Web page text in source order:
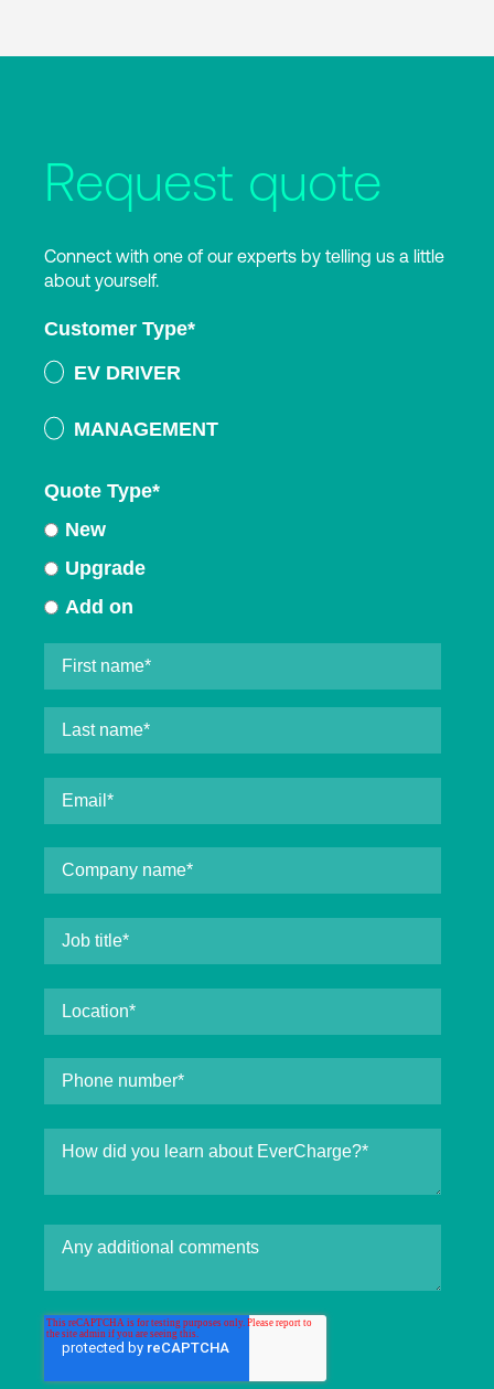
Request quote
Connect with one of our experts by telling us a little
about yourself.
Customer Type*
EV DRIVER
MANAGEMENT
Quote Type*
New
Upgrade
Add on